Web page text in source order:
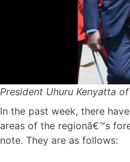
President Uhuru Kenyatta of
In the past week, there
areas of the regionâ€™s
note. They are as follows: